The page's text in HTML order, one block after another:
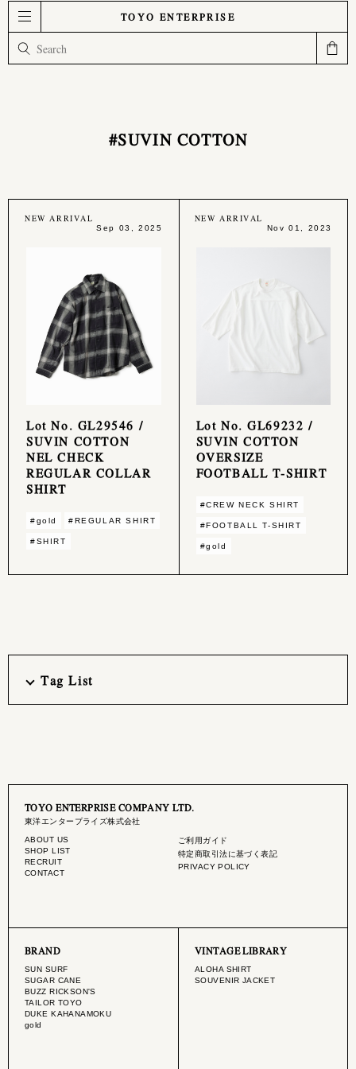
TOYO ENTERPRISE
#SUVIN COTTON
NEW ARRIVAL
Sep 03, 2025
Lot No. GL29546 /
SUVIN COTTON
NEL CHECK
REGULAR COLLAR
SHIRT
#gold #REGULAR SHIRT
#SHIRT
NEW ARRIVAL
Nov 01, 2023
Lot No. GL69232 /
SUVIN COTTON
OVERSIZE
FOOTBALL T-SHIRT
#CREW NECK SHIRT
#FOOTBALL T-SHIRT
#gold
Tag List
TOYO ENTERPRISE COMPANY LTD.
東洋エンタープライズ株式会社
ABOUT US
SHOP LIST
RECRUIT
CONTACT
ご利用ガイド
特定商取引法に基づく表記
PRIVACY POLICY
BRAND
SUN SURF
SUGAR CANE
BUZZ RICKSON'S
TAILOR TOYO
DUKE KAHANAMOKU
gold
VINTAGE LIBRARY
ALOHA SHIRT
SOUVENIR JACKET